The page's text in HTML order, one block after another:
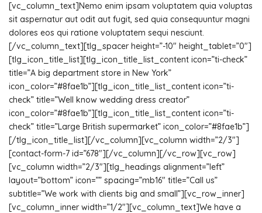
[vc_column_text]Nemo enim ipsam voluptatem quia voluptas
sit aspernatur aut odit aut fugit, sed quia consequuntur magni
dolores eos qui ratione voluptatem sequi nesciunt.
[/vc_column_text][tlg_spacer height=”-10″ height_tablet=”0″]
[tlg_icon_title_list][tlg_icon_title_list_content icon=”ti-check”
title=”A big department store in New York”
icon_color=”#8fae1b”][tlg_icon_title_list_content icon=”ti-
check” title=”Well know wedding dress creator”
icon_color=”#8fae1b”][tlg_icon_title_list_content icon=”ti-
check” title=”Large British supermarket” icon_color=”#8fae1b”]
[/tlg_icon_title_list][/vc_column][vc_column width=”2/3″]
[contact-form-7 id=”678″][/vc_column][/vc_row][vc_row]
[vc_column width=”2/3″][tlg_headings alignment=”left”
layout=”bottom” icon=”” spacing=”mb16″ title=”Call us”
subtitle=”We work with clients big and small”][vc_row_inner]
[vc_column_inner width=”1/2″][vc_column_text]We have a